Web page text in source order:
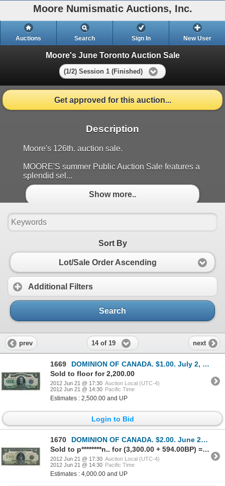
Moore Numismatic Auctions, Inc.
Auctions Search Sign In New User
Moore's June Toronto Auction Sale
(1/2) Session 1 (Finished)
Get approved for this auction...
Description
Moore's 126th. auction sale.
MOORE'S summer Public Auction Sale features a
splendid sel...
Show more..
Sort By
Lot/Sale Order Ascending
Additional Filters
Search
prev 14 of 19 next
1669
DOMINION OF CANADA. $1.00. July 2, 1923. DC-25k. No. C6219379/B. Signed McCavour-Saunders. Purple Se
Sold to floor for 2,200.00
2012 Jun 21 @ 17:30 Auction Local (UTC-4)
2012 Jun 21 @ 14:30 Pacific Time
Estimates : 2,500.00 and UP
Login to Bid
1670
DOMINION OF CANADA. $2.00. June 23, 1923. DC-26a. No. A-496998/B. Signed Hyndman-Saunders. Black Sea
Sold to p********n.. for (3,300.00 + 594.00BP) = 3,894.00
2012 Jun 21 @ 17:30 Auction Local (UTC-4)
2012 Jun 21 @ 14:30 Pacific Time
Estimates : 4,000.00 and UP